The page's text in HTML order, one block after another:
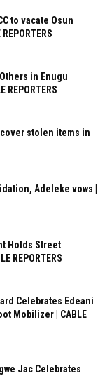
to vacate Osun
in Enugu
stolen items in
Adeleke vows |
Holds Street
REPORTERS
Celebrates Edeani
Mobilizer | CABLE
Jac Celebrates